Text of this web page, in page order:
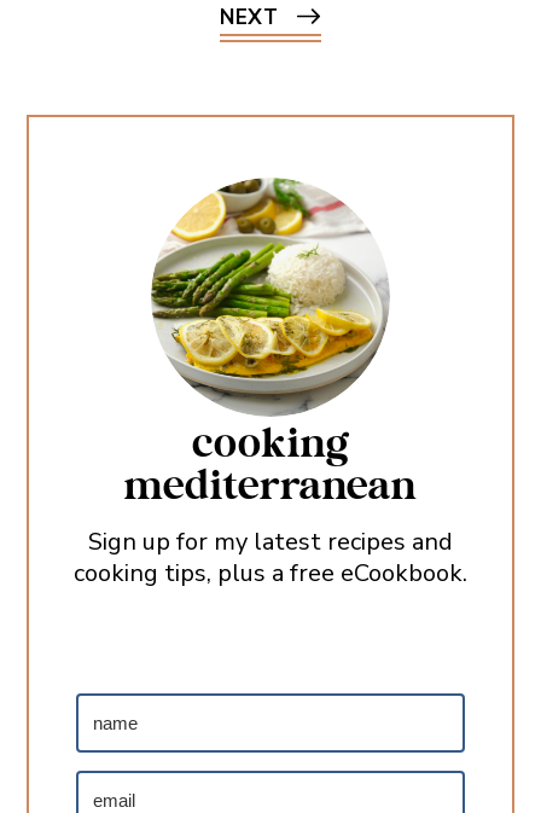
NEXT
cooking
mediterranean
Sign up for my latest recipes and
cooking tips, plus a free eCookbook.